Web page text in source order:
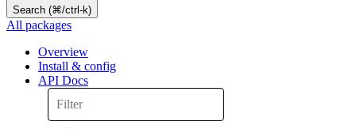
Search (⌘/ctrl-k)
All packages
Overview
Install & config
API Docs